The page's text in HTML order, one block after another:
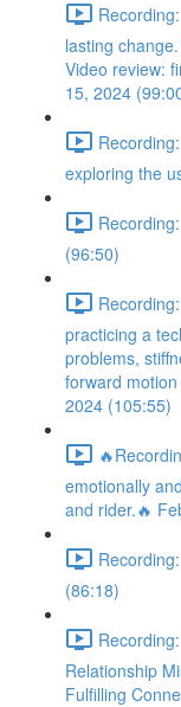
lasting
Video review:
15, 2024
exploring the
(96:50)
practicing a
problems,
forward motion
2024 (105:55)
emotionally
and rider.🔥
(86:18)
Relationship
Fulfilling